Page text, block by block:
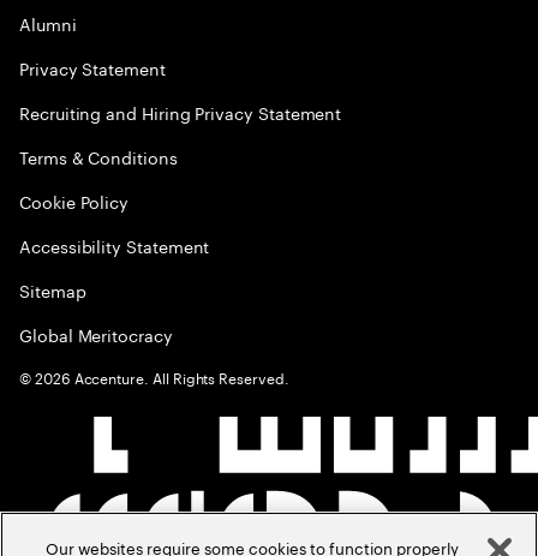
Alumni
Privacy Statement
Recruiting and Hiring Privacy Statement
Terms & Conditions
Cookie Policy
Accessibility Statement
Sitemap
Global Meritocracy
©2026 Accenture. All Rights Reserved.
Our websites require some cookies to function properly